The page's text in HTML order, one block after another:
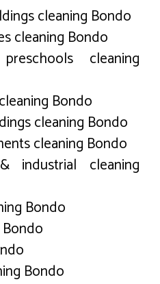
cleaning Bondo
cleaning Bondo
cleaning
Bondo
cleaning Bondo
cleaning Bondo
industrial cleaning
Bondo
Bondo